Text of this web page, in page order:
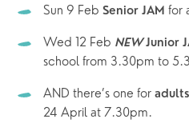
Sun 9 Feb Senior JAM for
Wed 12 Feb NEW Junior
school from 3.30pm to
AND there’s one for adults
24 April at 7.30pm.